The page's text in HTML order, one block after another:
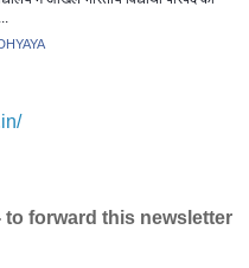
to forward this newsletter